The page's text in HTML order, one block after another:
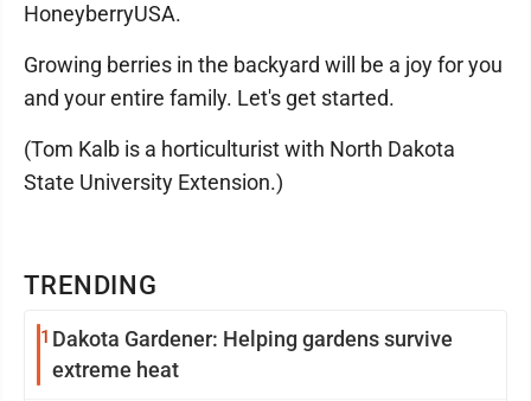
TRENDING
1 Dakota Gardener: Helping gardens survive
extreme heat
HoneyberryUSA.
Growing berries in the backyard will be a joy for you
and your entire family. Let's get started.
(Tom Kalb is a horticulturist with North Dakota
State University Extension.)